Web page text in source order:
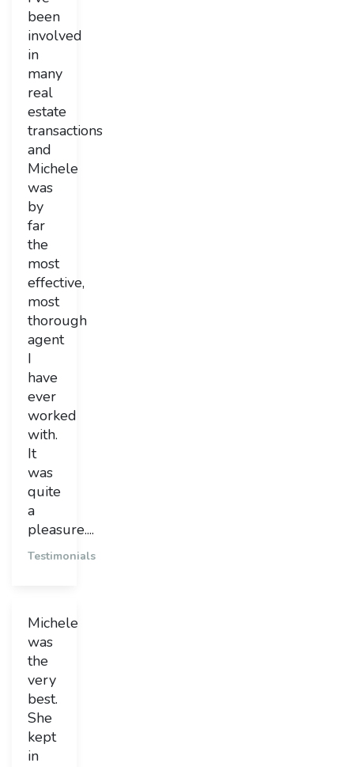
been
involved
in
many
real
estate
transactions
and
Michele
was
by
far
the
most
effective,
most
thorough
agent
I
have
ever
worked
with.
It
was
quite
a
pleasure....
Testimonials
Michele
was
the
very
best.
She
kept
in